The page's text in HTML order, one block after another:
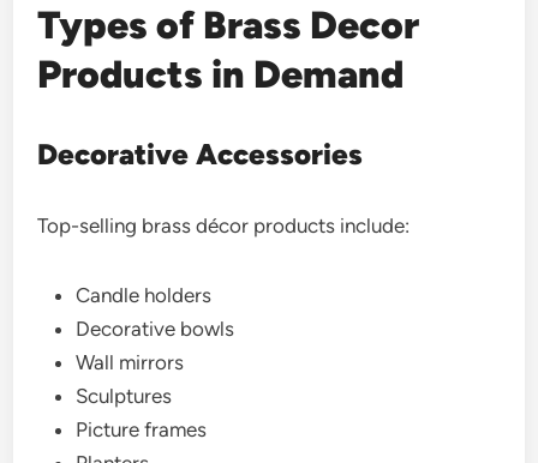
Types of Brass Decor
Products in Demand
Decorative Accessories
Top-selling brass décor products include:
Candle holders
Decorative bowls
Wall mirrors
Sculptures
Picture frames